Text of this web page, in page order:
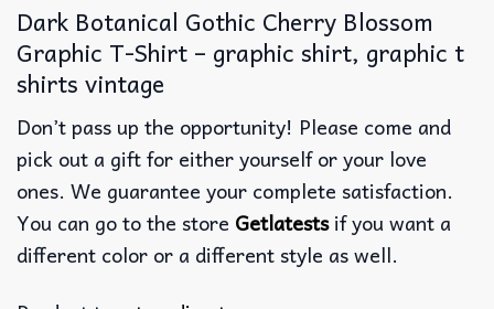
Dark Botanical Gothic Cherry Blossom
Graphic T-Shirt – graphic shirt, graphic t
shirts vintage
Don’t pass up the opportunity! Please come and
pick out a gift for either yourself or your love
ones. We guarantee your complete satisfaction.
You can go to the store Getlatestsif you want a
different color or a different style as well.